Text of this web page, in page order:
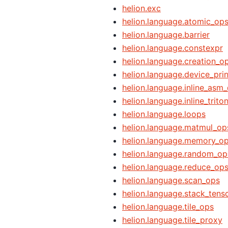
helion.exc
helion.language.atomic_ops
helion.language.barrier
helion.language.constexpr
helion.language.loops
helion.language.reduce_ops
helion.language.scan_ops
helion.language.tile_ops
helion.language.tile_proxy